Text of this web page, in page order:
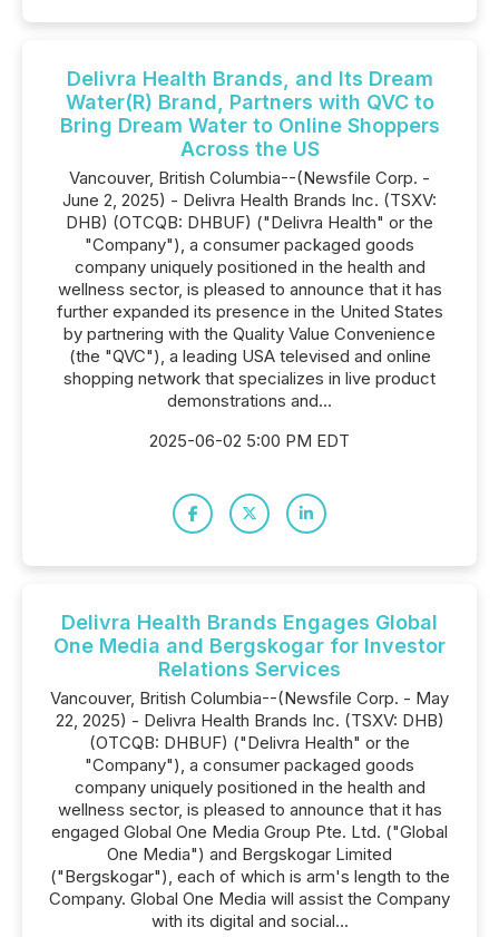
Delivra Health Brands, and Its Dream
Water(R) Brand, Partners with QVC to
Bring Dream Water to Online Shoppers
Across the US
Vancouver, British Columbia--(Newsfile Corp. -
June 2, 2025) - Delivra Health Brands Inc. (TSXV:
DHB) (OTCQB: DHBUF) ("Delivra Health" or the
"Company"), a consumer packaged goods
company uniquely positioned in the health and
wellness sector, is pleased to announce that it has
further expanded its presence in the United States
by partnering with the Quality Value Convenience
(the "QVC"), a leading USA televised and online
shopping network that specializes in live product
demonstrations and...
2025-06-02 5:00 PM EDT
Delivra Health Brands Engages Global
One Media and Bergskogar for Investor
Relations Services
Vancouver, British Columbia--(Newsfile Corp. - May
22, 2025) - Delivra Health Brands Inc. (TSXV: DHB)
(OTCQB: DHBUF) ("Delivra Health" or the
"Company"), a consumer packaged goods
company uniquely positioned in the health and
wellness sector, is pleased to announce that it has
engaged Global One Media Group Pte. Ltd. ("Global
One Media") and Bergskogar Limited
("Bergskogar"), each of which is arm's length to the
Company. Global One Media will assist the Company
with its digital and social...